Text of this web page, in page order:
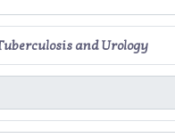
and Urology